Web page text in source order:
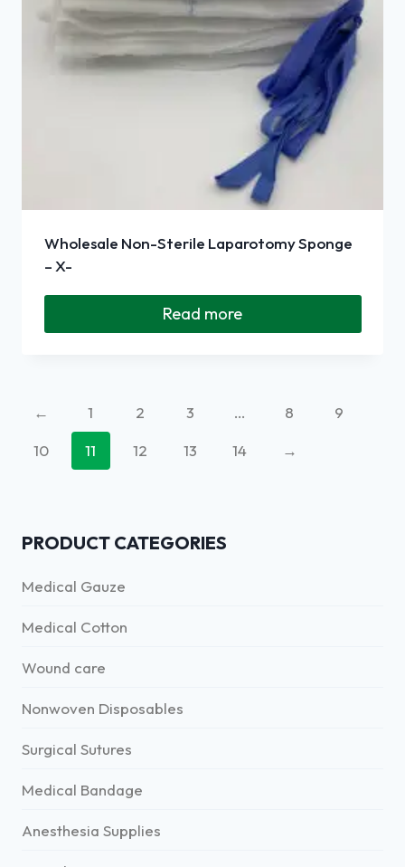
Wholesale Non-Sterile Laparotomy Sponge
– X-
Read more
← 1 2 3 … 8
9
10
11 12 13 14 →
PRODUCT CATEGORIES
Medical Gauze
Medical Cotton
Wound care
Nonwoven Disposables
Surgical Sutures
Medical Bandage
Anesthesia Supplies